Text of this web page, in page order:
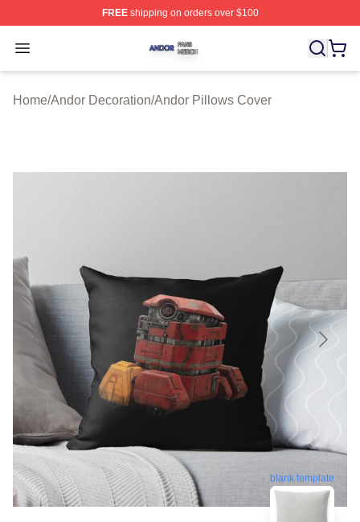
FREEshipping on orders over $100
Open menu
Andor Shop ⚡️ Officially Licensed Andor Merch Store
Home/Andor Decoration/Andor Pillows Cover
blank template